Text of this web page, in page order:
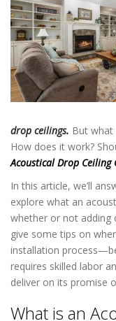
drop ceilings. But what
How does it work?
Acoustical Drop
In this article, we’ll
explore what an
whether or not adding
give some tips on
installation
requires skilled labor
deliver on its promise
What is an